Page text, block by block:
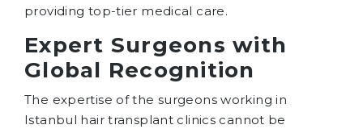
providing top-tier medical care.
Expert Surgeons with
Global Recognition
The expertise of the surgeons working in
Istanbul hair transplant clinics cannot be